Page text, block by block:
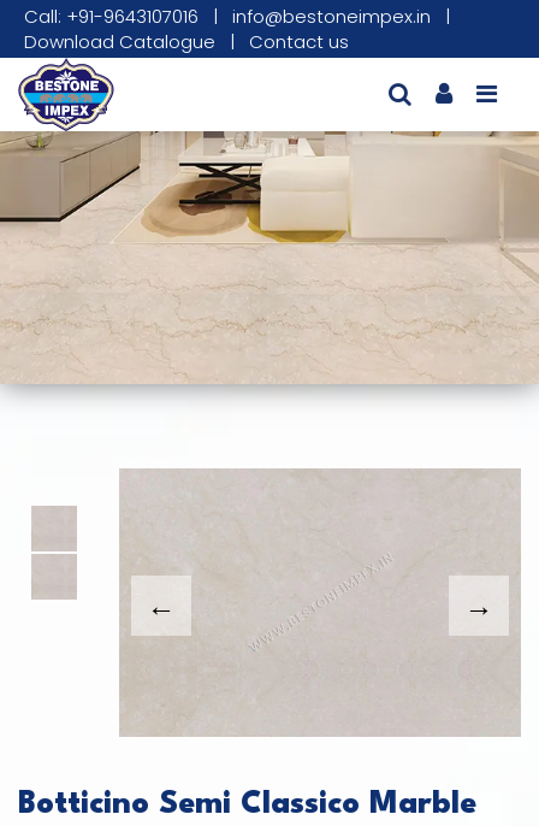
Call: +91-9643107016 | info@bestoneimpex.in |
Download Catalogue | Contact us
Botticino Semi Classico Marble